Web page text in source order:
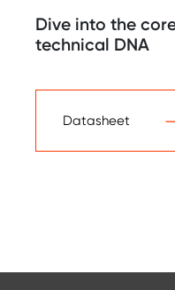
Dive into the
technical DNA
Datasheet